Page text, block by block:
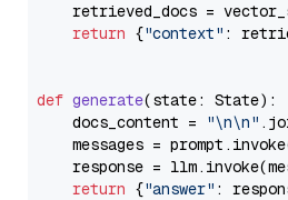
retrieved_docs =
return {"context" :
def generate(state: State):
    docs_content =
"\n\n"
messages =
response =
return {"answer" :